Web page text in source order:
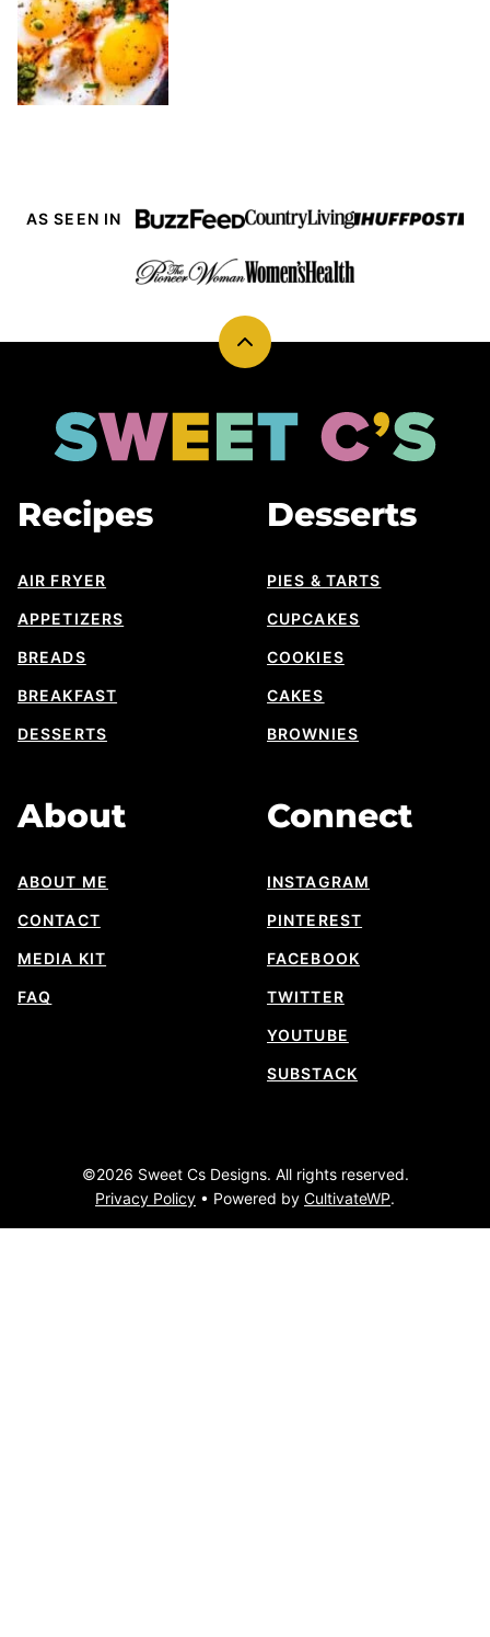
AS SEEN IN
Back
top
Sweet
Cs
Recipes
AIR FRYER
APPETIZERS
BREADS
BREAKFAST
DESSERTS
Desserts
PIES & TARTS
CUPCAKES
COOKIES
CAKES
BROWNIES
About
ABOUT ME
CONTACT
MEDIA KIT
FAQ
Connect
INSTAGRAM
PINTEREST
FACEBOOK
TWITTER
YOUTUBE
SUBSTACK
©2026 Sweet Cs Designs. All rights reserved.
Privacy Policy • Powered by CultivateWP.